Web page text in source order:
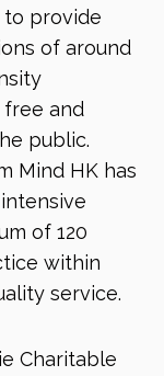
to provide
of around
and
public.
Mind HK has
of 120
within
service.
Charitable